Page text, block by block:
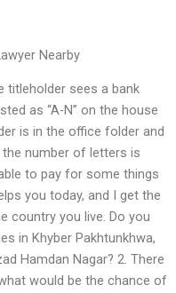
Nearby
titleholder sees a bank
as “A-N” on the house
is in the office folder and
number of letters is
to pay for some things
you today, and I get the
country you live. Do you
in Khyber Pakhtunkhwa,
Hamdan Nagar? 2. There
would be the chance of